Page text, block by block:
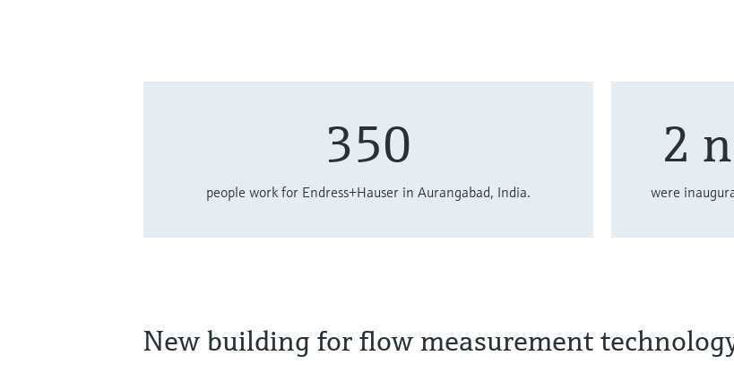
350
people work for Endress+Hauser in Aurangabad, India.
2
were
New building for flow measurement